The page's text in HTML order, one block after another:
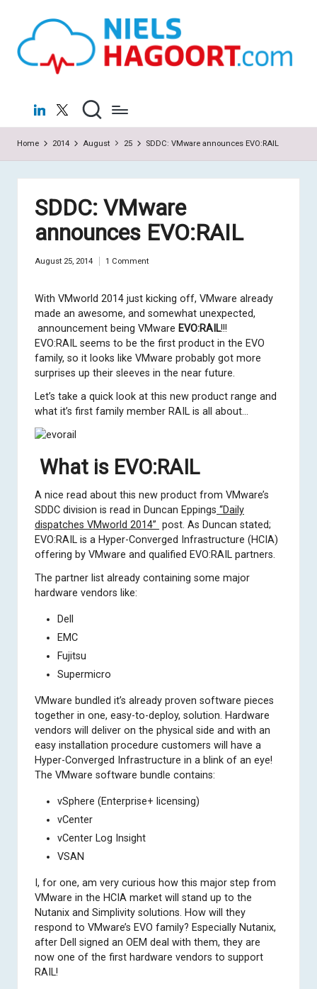
content
N
ie
a
g
o
m
Virtualization
Cloud
LinkedIn
X
Home 2014 August 25 SDDC: VMware announces EVO:RAIL
SDDC: VMware
announces EVO:RAIL
August 25, 2014 1 Comment
With VMworld 2014 just kicking off, VMware already
made an awesome, and somewhat unexpected,
announcement being VMware EVO:RAIL!!!
EVO:RAIL seems to be the first product in the EVO
family, so it looks like VMware probably got more
surprises up their sleeves in the near future.
Let’s take a quick look at this new product range and
what it’s first family member RAIL is all about…
What is EVO:RAIL
A nice read about this new product from VMware’s
SDDC division is read in Duncan Eppings “Daily
dispatches VMworld 2014” post. As Duncan stated;
EVO:RAIL is a Hyper-Converged Infrastructure (HCIA)
offering by VMware and qualified EVO:RAIL partners.
The partner list already containing some major
hardware vendors like:
Dell
EMC
Fujitsu
Supermicro
VMware bundled it’s already proven software pieces
together in one, easy-to-deploy, solution. Hardware
vendors will deliver on the physical side and with an
easy installation procedure customers will have a
Hyper-Converged Infrastructure in a blink of an eye!
The VMware software bundle contains:
vSphere (Enterprise+ licensing)
vCenter
vCenter Log Insight
VSAN
I, for one, am very curious how this major step from
VMware in the HCIA market will stand up to the
Nutanix and Simplivity solutions. How will they
respond to VMware’s EVO family? Especially Nutanix,
after Dell signed an OEM deal with them, they are
now one of the first hardware vendors to support
RAIL!